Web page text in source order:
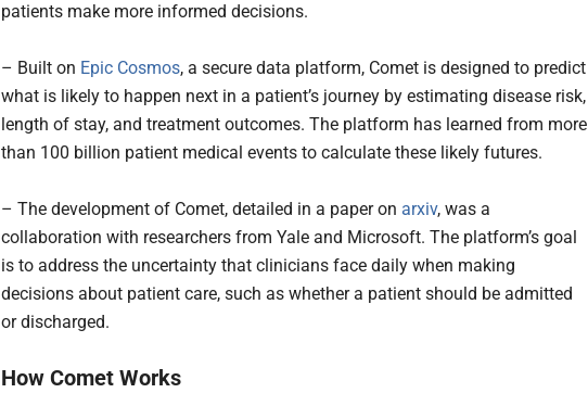
patients make more informed decisions.
– Built on Epic Cosmos, a secure data platform, Comet is designed to predict
what is likely to happen next in a patient’s journey by estimating disease risk,
length of stay, and treatment outcomes. The platform has learned from more
than 100 billion patient medical events to calculate these likely futures.
– The development of Comet, detailed in a paper on arxiv, was a
collaboration with researchers from Yale and Microsoft. The platform’s goal
is to address the uncertainty that clinicians face daily when making
decisions about patient care, such as whether a patient should be admitted
or discharged.
How Comet Works